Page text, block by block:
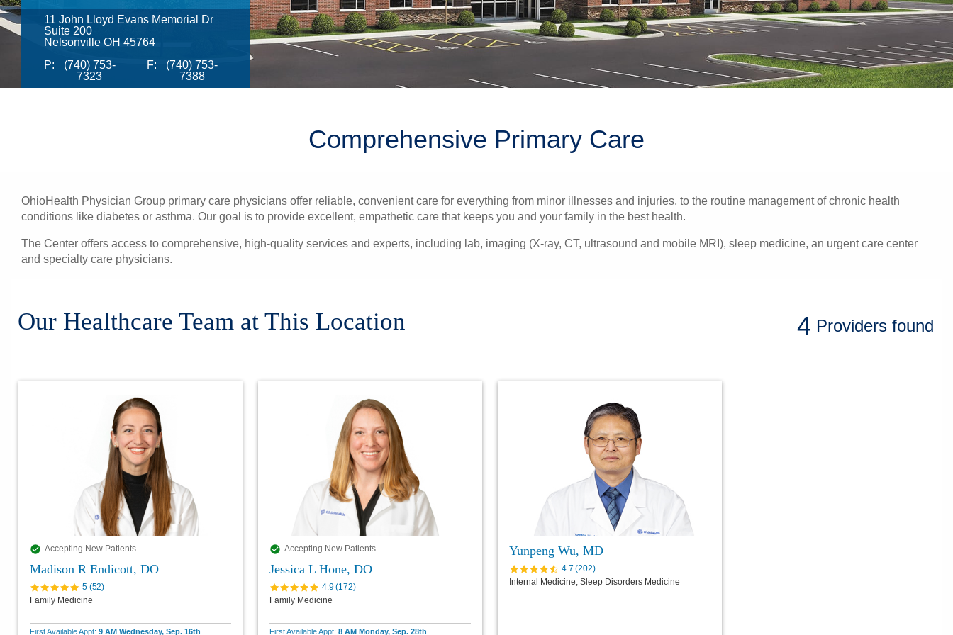
11 John Lloyd Evans Memorial Dr
Suite 200
Nelsonville OH 45764
P:
(740) 753-
7323
F:
(740) 753-
7388
Comprehensive Primary Care
OhioHealth Physician Group primary care physicians offer reliable, convenient care for everything from minor illnesses and injuries, to the routine management of chronic health
conditions like diabetes or asthma. Our goal is to provide excellent, empathetic care that keeps you and your family in the best health.
The Center offers access to comprehensive, high-quality services and experts, including lab, imaging (X-ray, CT, ultrasound and mobile MRI), sleep medicine, an urgent care center
and specialty care physicians.
Our Healthcare Team at This Location 4 Providers found
Accepting New Patients
Madison R Endicott, DO
5(52)
Family Medicine
First Available Appt: 9 AM Wednesday, Sep. 16th
Accepting New Patients
Jessica L Hone, DO
4.9(172)
Family Medicine
First Available Appt: 8 AM Monday, Sep. 28th
Yunpeng Wu, MD
4.7 (202)
Internal Medicine, Sleep Disorders Medicine